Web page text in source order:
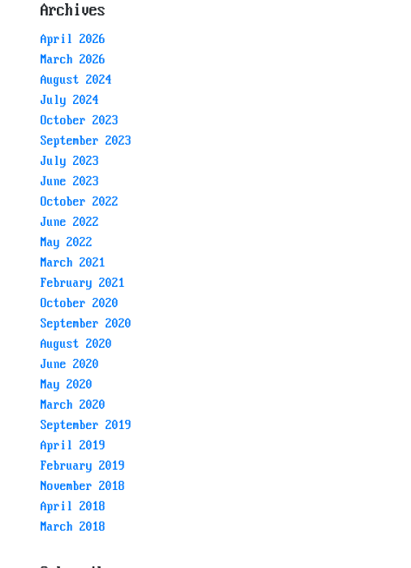
Archives
April 2026
March 2026
August 2024
July 2024
October 2023
September 2023
July 2023
June 2023
October 2022
June 2022
May 2022
March 2021
February 2021
October 2020
September 2020
August 2020
June 2020
May 2020
March 2020
September 2019
April 2019
February 2019
November 2018
April 2018
March 2018